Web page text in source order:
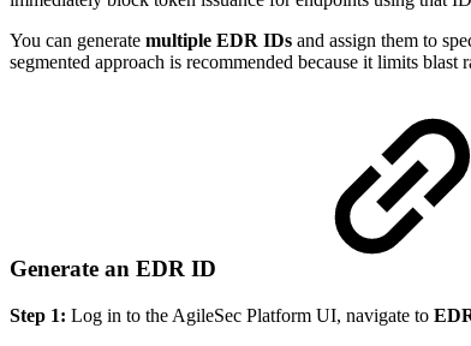
You can generate multiple EDR IDs and assign them to
segmented approach is recommended because it limits
Generate an EDR ID
Step 1: Log in to the AgileSec Platform UI, navigate to